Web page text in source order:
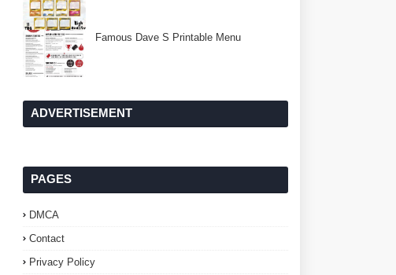
Famous Dave S Printable Menu
ADVERTISEMENT
PAGES
DMCA
Contact
Privacy Policy